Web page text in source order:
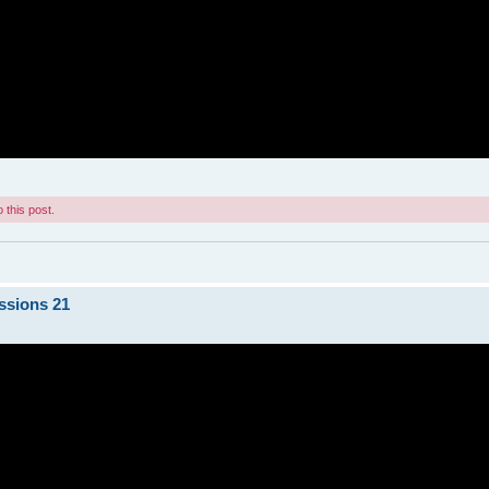
this post.
21